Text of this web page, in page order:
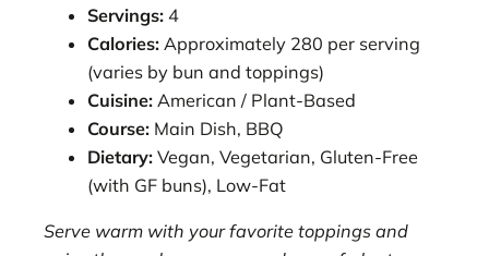
Servings: 4
Calories: Approximately 280 per serving
(varies by bun and toppings)
Cuisine: American / Plant-Based
Course: Main Dish, BBQ
Dietary: Vegan, Vegetarian, Gluten-Free
(with GF buns), Low-Fat
Serve warm with your favorite toppings and